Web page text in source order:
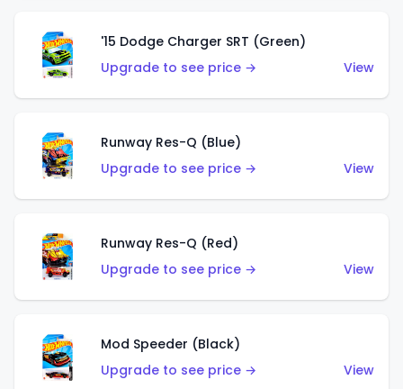
'15 Dodge Charger SRT (Green)
Upgrade to see price →
View
Runway Res-Q (Blue)
Upgrade to see price →
View
Runway Res-Q (Red)
Upgrade to see price →
View
Mod Speeder (Black)
Upgrade to see price →
View